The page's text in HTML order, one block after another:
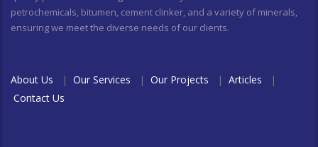
petrochemicals, bitumen, cement clinker, and a variety of minerals,
ensuring we meet the diverse needs of our clients.
About Us | Our Services | Our Projects | Articles |
Contact Us